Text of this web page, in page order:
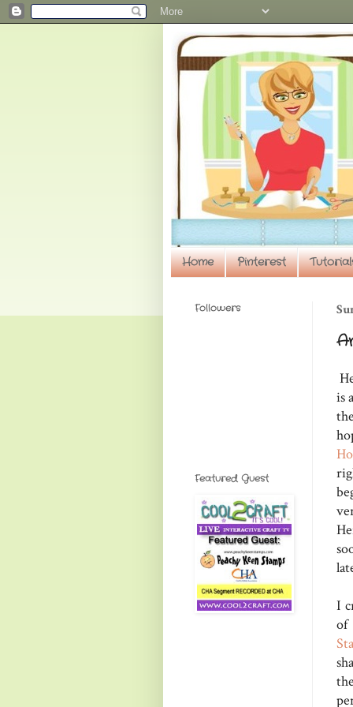
Home Pinterest
is
I
of
Followers
Featured Guest